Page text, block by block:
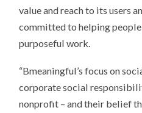
value and reach to its users
committed to helping
purposeful work.
“Bmeaningful’s focus on
corporate social
nonprofit – and their belief